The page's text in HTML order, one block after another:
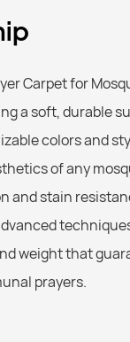
Carpet for
a soft, durable
colors and
of any
and stain
weight that
prayers.